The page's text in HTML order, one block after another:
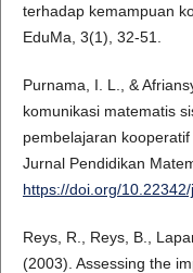
terhadap kemampuan
EduMa, 3(1), 32-51.
Purnama, I. L., &
komunikasi matematis
pembelajaran
Jurnal Pendidikan
https://doi.org/
Reys, R., Reys, B.,
(2003). Assessing the